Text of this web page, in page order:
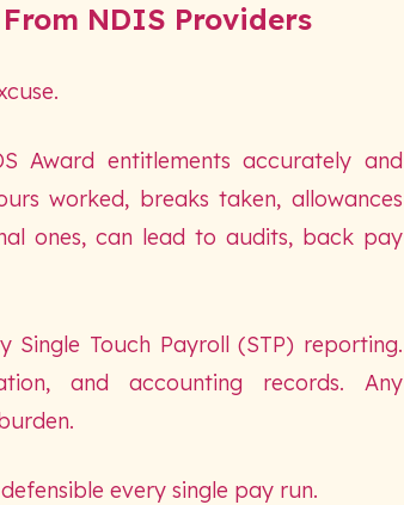
NDIS Providers
Award entitlements accurately and
worked, breaks taken, allowances
ones, can lead to audits, back pay
Single Touch Payroll (STP) reporting.
and accounting records. Any
every single pay run.